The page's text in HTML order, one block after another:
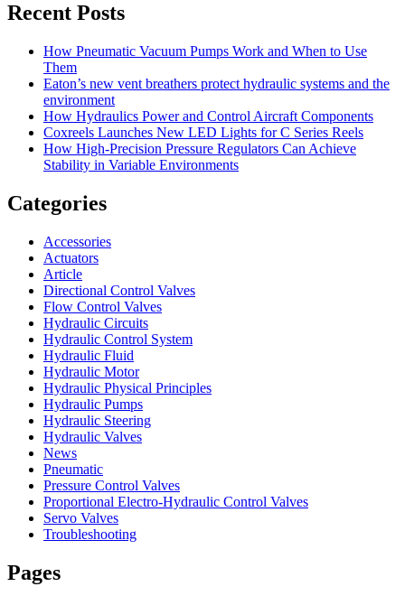
Recent Posts
How Pneumatic Vacuum Pumps Work and When to Use
Them
Eaton’s new vent breathers protect hydraulic systems and the
environment
How Hydraulics Power and Control Aircraft Components
Coxreels Launches New LED Lights for C Series Reels
How High-Precision Pressure Regulators Can Achieve
Stability in Variable Environments
Categories
Accessories
Actuators
Article
Directional Control Valves
Flow Control Valves
Hydraulic Circuits
Hydraulic Control System
Hydraulic Fluid
Hydraulic Motor
Hydraulic Physical Principles
Hydraulic Pumps
Hydraulic Steering
Hydraulic Valves
News
Pneumatic
Pressure Control Valves
Proportional Electro-Hydraulic Control Valves
Servo Valves
Troubleshooting
Pages